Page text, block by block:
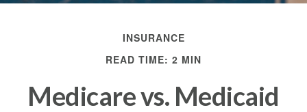
INSURANCE
READ TIME: 2 MIN
Medicare vs. Medicaid